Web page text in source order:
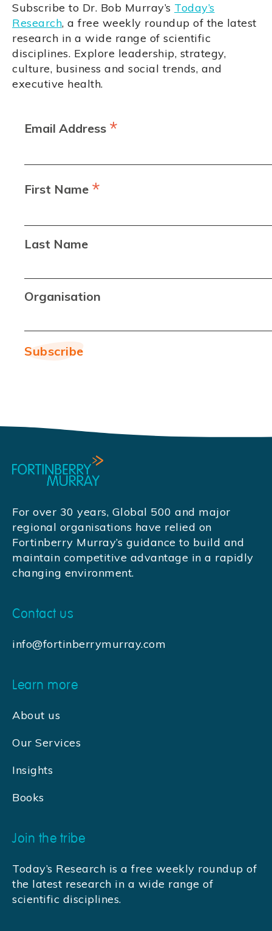
Subscribe to Dr. Bob Murray’s Today’s
Research, a free weekly roundup of the latest
research in a wide range of scientific
disciplines. Explore leadership, strategy,
culture, business and social trends, and
executive health.
Email Address *
First Name *
Last Name
Organisation
For over 30 years, Global 500 and major
regional organisations have relied on
Fortinberry Murray’s guidance to build and
maintain competitive advantage in a rapidly
changing environment.
Contact us
info@fortinberrymurray.com
Learn more
About us
Our Services
Insights
Books
Join the tribe
Today’s Research is a free weekly roundup of
the latest research in a wide range of
scientific disciplines.